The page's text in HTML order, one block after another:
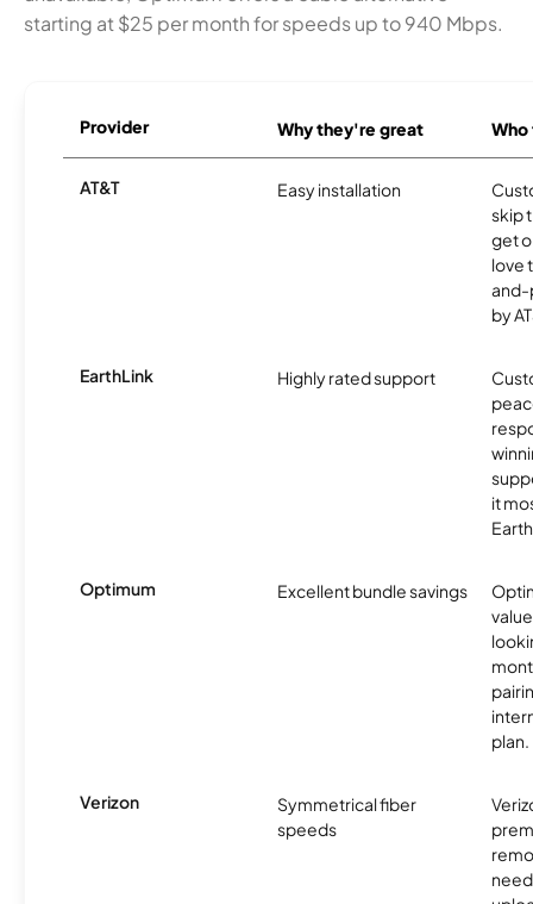
starting at $25 per month for speeds up to 940 Mbps.
Provider Why they're great
AT&T Easy installation
skip
get
love
and-
by
EarthLink Highly rated support
it
Optimum Excellent bundle savings
plan.
Verizon
Symmetrical fiber
speeds